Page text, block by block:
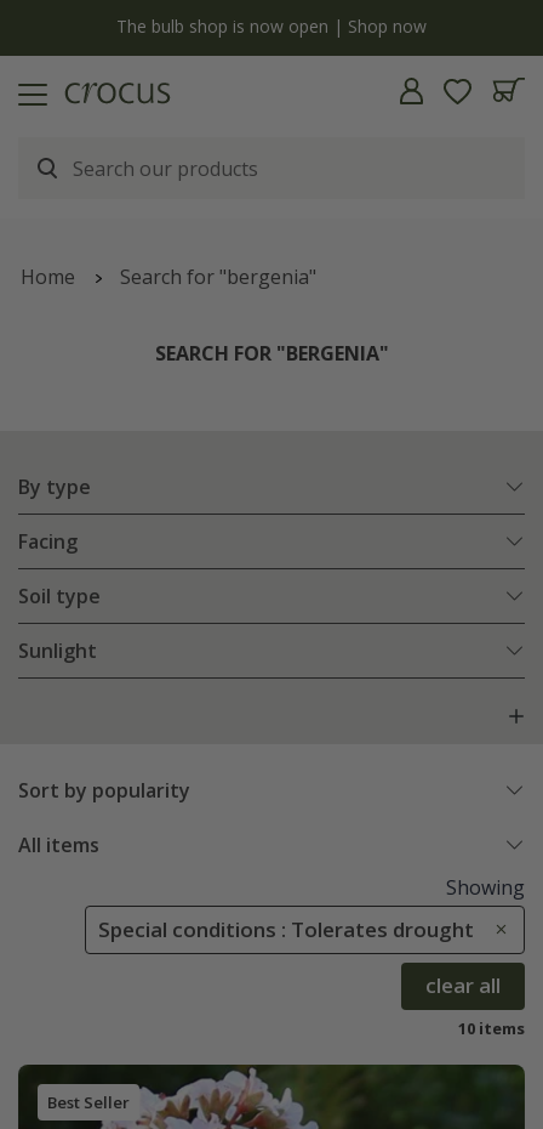
The bulb shop is now open | Shop now
Home Search for "bergenia"
SEARCH FOR "BERGENIA"
By type
Facing
Soil type
Sunlight
Sort by popularity
All items
Showing
Special conditions : Tolerates drought
clear all
10 items
Best Seller